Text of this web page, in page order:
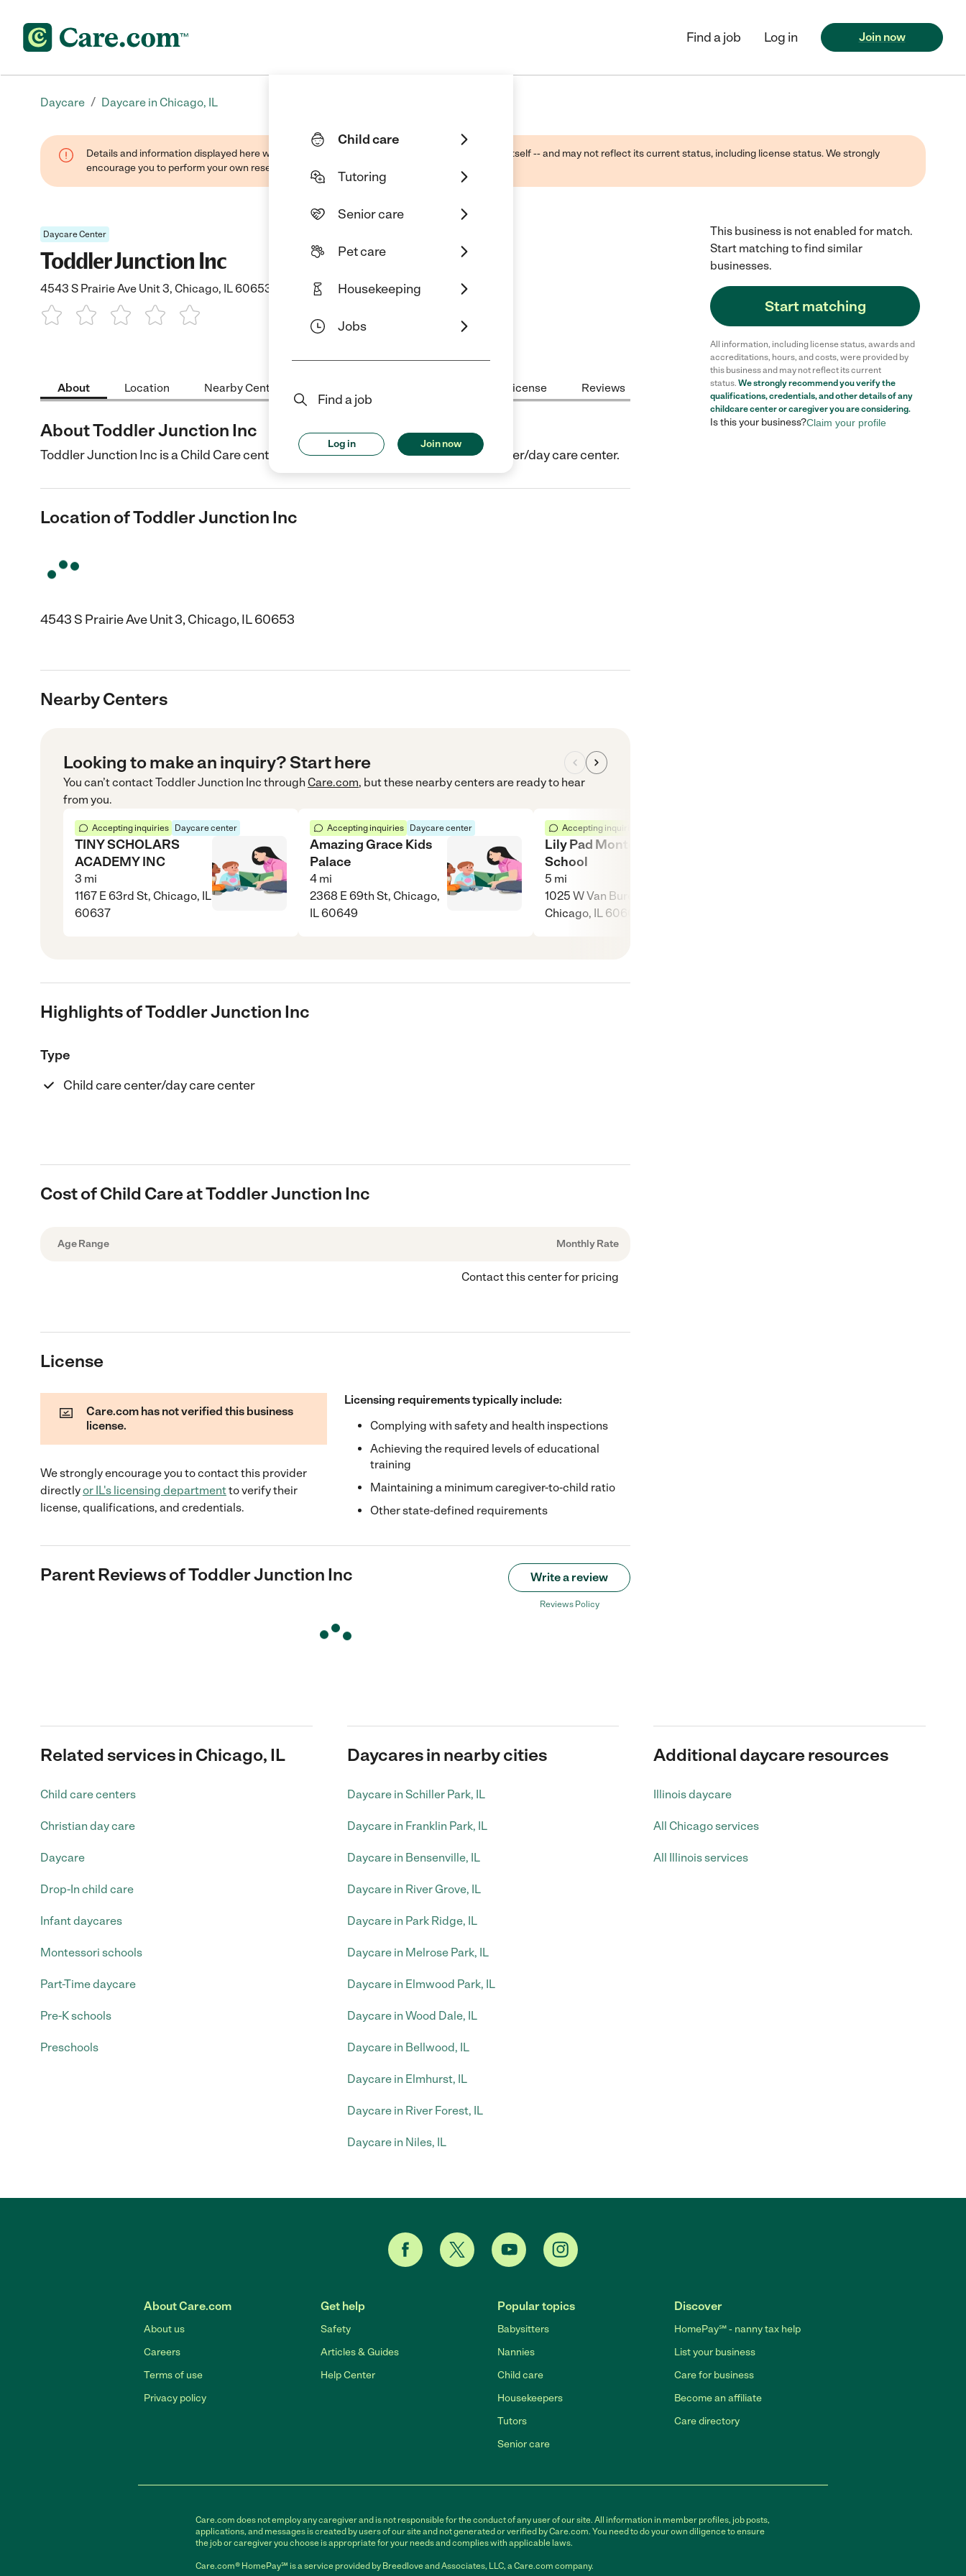
Child care
Tutoring
Senior care
Pet care
Housekeeping
Jobs
Find a job
Log in Join now
Find a job Log in Join now
Daycare / Daycare in Chicago, IL
Details and information displayed here were found through public sources -- not the business itself -- and may not reflect its current status, including license status. We strongly
encourage you to perform your own research when selecting a care provider.
Daycare Center
Toddler Junction Inc
4543 S Prairie Ave Unit 3, Chicago, IL 60653
About Location Nearby Centers License Reviews
About Toddler Junction Inc
Toddler Junction Inc is a Child Care center in Chicago, IL. They offer Child care center/day care center.
Location of Toddler Junction Inc
4543 S Prairie Ave Unit 3, Chicago, IL 60653
Nearby Centers
Looking to make an inquiry? Start here
You can’t contactToddler Junction Inc through Care.com, but these nearby centers are ready to hear
from you.
Accepting inquiries Daycare center
TINY SCHOLARS
ACADEMY INC
3 mi
1167 E 63rd St, Chicago, IL
60637
Accepting inquiries Daycare center
Amazing Grace Kids
Palace
4 mi
2368 E 69th St, Chicago,
IL 60649
Accepting inquiries
Lily Pad Montessori
School
5 mi
1025 W Van Buren St,
Chicago, IL 60607
Highlights of Toddler Junction Inc
Type
Child care center/day care center
Cost of Child Care at Toddler Junction Inc
Age Range Monthly Rate
Contact this center for pricing
License
Care.com has not verified this business
license.
We strongly encourage you to contact this provider
directlyor IL's licensing departmentto verify their
license, qualifications, and credentials.
Licensing requirements typically include:
Complying with safety and health inspections
Achieving the required levels of educational
training
Maintaining a minimum caregiver-to-child ratio
Other state-defined requirements
Parent Reviews ofToddler Junction Inc Write a review
Reviews Policy
This business is not enabled for match.
Start matching to find similar
businesses.
Start matching
All information, including license status, awards and
accreditations, hours, and costs, were provided by
this business and may not reflect its current
status. We strongly recommend you verify the
qualifications, credentials, and other details of any
childcare centeror caregiver you are considering.
Is this your business?Claim your profile
Related services in Chicago, IL
Child care centers
Christian day care
Daycare
Drop-In child care
Infant daycares
Montessori schools
Part-Time daycare
Pre-K schools
Preschools
Daycares in nearby cities
Daycare in Schiller Park, IL
Daycare in Franklin Park, IL
Daycare in Bensenville, IL
Daycare in River Grove, IL
Daycare in Park Ridge, IL
Daycare in Melrose Park, IL
Daycare in Elmwood Park, IL
Daycare in Wood Dale, IL
Daycare in Bellwood, IL
Daycare in Elmhurst, IL
Daycare in River Forest, IL
Daycare in Niles, IL
Additional daycare resources
Illinois daycare
All Chicago services
All Illinois services
About Care.com
About us
Careers
Terms of use
Privacy policy
Get help
Safety
Articles & Guides
Help Center
Popular topics
Babysitters
Nannies
Child care
Housekeepers
Tutors
Senior care
Discover
HomePay℠ - nanny tax help
List your business
Care for business
Become an affiliate
Care directory
Care.com does not employ any caregiver and is not responsible for the conduct of any user of our site. All information in member profiles, job posts,
applications, and messages is created by users of our site and not generated or verified by Care.com. You need to do your own diligence to ensure
the job or caregiver you choose is appropriate for your needs and complies with applicable laws.
Care.com® HomePay℠ is a service provided by Breedlove and Associates, LLC, a Care.com company.